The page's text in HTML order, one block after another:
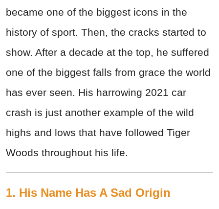
became one of the biggest icons in the
history of sport. Then, the cracks started to
show. After a decade at the top, he suffered
one of the biggest falls from grace the world
has ever seen. His harrowing 2021 car
crash is just another example of the wild
highs and lows that have followed Tiger
Woods throughout his life.
1. His Name Has A Sad Origin